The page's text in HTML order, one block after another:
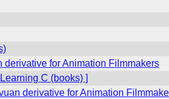
derivative for Animation Filmmakers
C (books) ]
derivative for Animation